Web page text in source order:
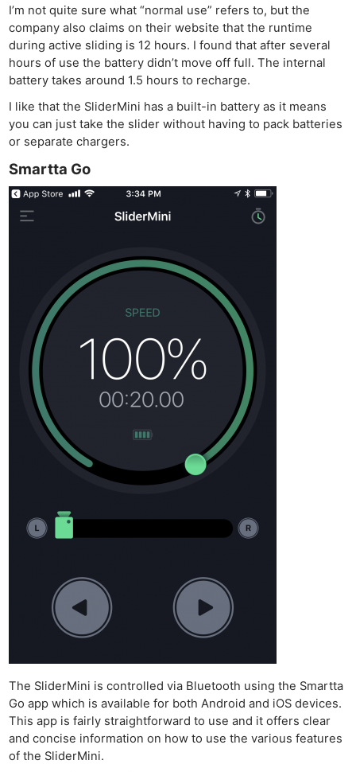
I’m not quite sure what “normal use” refers to, but the
company also claims on their website that the runtime
during active sliding is 12 hours. I found that after several
hours of use the battery didn’t move off full. The internal
battery takes around 1.5 hours to recharge.
I like that the SliderMini has a built-in battery as it means
you can just take the slider without having to pack batteries
or separate chargers.
Smartta Go
The SliderMini is controlled via Bluetooth using the Smartta
Go app which is available for both Android and iOS devices.
This app is fairly straightforward to use and it offers clear
and concise information on how to use the various features
of the SliderMini.